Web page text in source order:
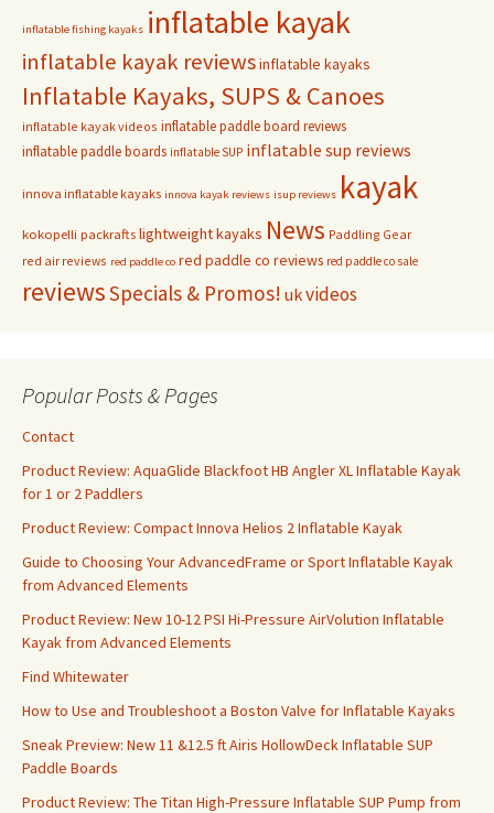
inflatable fishing kayaks inflatable kayak
inflatable kayak reviewsinflatable kayaks
Inflatable Kayaks, SUPS & Canoes
inflatable kayak videos inflatable paddle board reviews
inflatable paddle boards inflatable SUP inflatable sup reviews
innova inflatable kayaks innova kayak reviews isup reviews kayak
kokopelli packrafts lightweight kayaks News Paddling Gear
red air reviews red paddle co red paddle co reviews red paddle co sale
reviewsSpecials & Promos! ukvideos
Popular Posts & Pages
Contact
Product Review: AquaGlide Blackfoot HB Angler XL Inflatable Kayak
for 1 or 2 Paddlers
Product Review: Compact Innova Helios 2 Inflatable Kayak
Guide to Choosing Your AdvancedFrame or Sport Inflatable Kayak
from Advanced Elements
Product Review: New 10-12 PSI Hi-Pressure AirVolution Inflatable
Kayak from Advanced Elements
Find Whitewater
How to Use and Troubleshoot a Boston Valve for Inflatable Kayaks
Sneak Preview: New 11 &12.5 ft Airis HollowDeck Inflatable SUP
Paddle Boards
Product Review: The Titan High-Pressure Inflatable SUP Pump from